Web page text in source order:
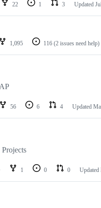
22 1 3 Updated
1,095 116 (2 issues need help)
56 6 4 Updated
1 0 0 Updated